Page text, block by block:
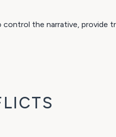
control the narrative,